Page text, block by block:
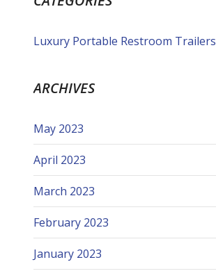
Luxury Portable Restroom Trailers
ARCHIVES
May 2023
April 2023
March 2023
February 2023
January 2023